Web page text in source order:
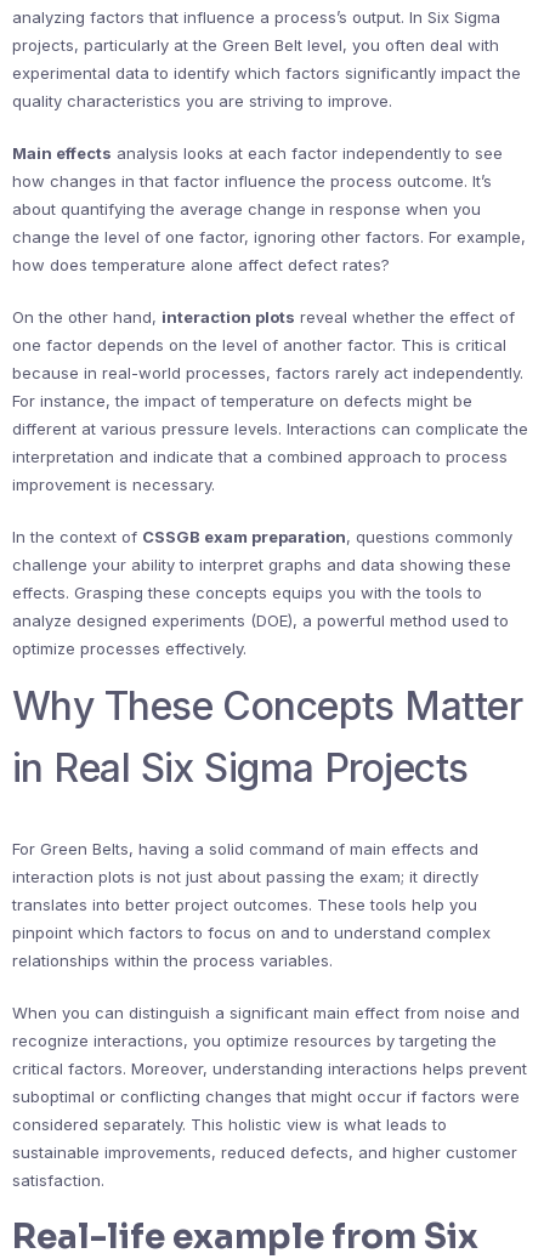
analyzing factors that influence a process’s output. In Six Sigma
projects, particularly at the Green Belt level, you often deal with
experimental data to identify which factors significantly impact the
quality characteristics you are striving to improve.
Main effects analysis looks at each factor independently to see
how changes in that factor influence the process outcome. It’s
about quantifying the average change in response when you
change the level of one factor, ignoring other factors. For example,
how does temperature alone affect defect rates?
On the other hand, interaction plots reveal whether the effect of
one factor depends on the level of another factor. This is critical
because in real-world processes, factors rarely act independently.
For instance, the impact of temperature on defects might be
different at various pressure levels. Interactions can complicate the
interpretation and indicate that a combined approach to process
improvement is necessary.
In the context of CSSGB exam preparation, questions commonly
challenge your ability to interpret graphs and data showing these
effects. Grasping these concepts equips you with the tools to
analyze designed experiments (DOE), a powerful method used to
optimize processes effectively.
Why These Concepts Matter
in Real Six Sigma Projects
For Green Belts, having a solid command of main effects and
interaction plots is not just about passing the exam; it directly
translates into better project outcomes. These tools help you
pinpoint which factors to focus on and to understand complex
relationships within the process variables.
When you can distinguish a significant main effect from noise and
recognize interactions, you optimize resources by targeting the
critical factors. Moreover, understanding interactions helps prevent
suboptimal or conflicting changes that might occur if factors were
considered separately. This holistic view is what leads to
sustainable improvements, reduced defects, and higher customer
satisfaction.
Real-life example from Six